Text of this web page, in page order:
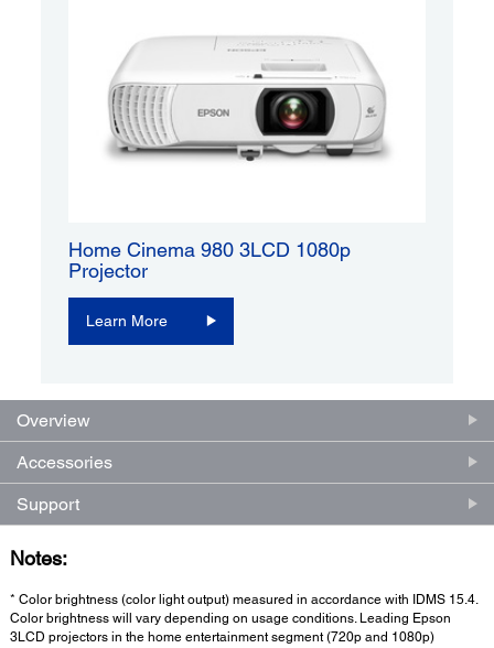
Home Cinema 980 3LCD 1080p
Projector
Learn More
Overview
Accessories
Support
Notes:
* Color brightness (color light output) measured in accordance with IDMS 15.4.
Color brightness will vary depending on usage conditions. Leading Epson
3LCD projectors in the home entertainment segment (720p and 1080p)